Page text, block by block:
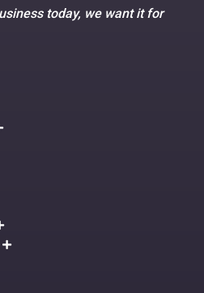
today, we want it for